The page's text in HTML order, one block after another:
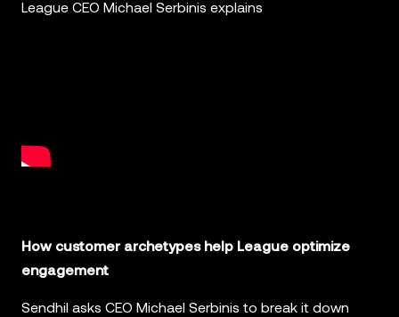
League CEO Michael Serbinis explains
How customer archetypes help League optimize
engagement
Sendhil asks CEO Michael Serbinis to break it down